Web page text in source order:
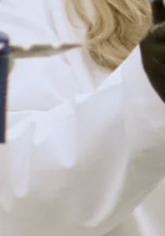
Program
Details
Administration -
Marketing